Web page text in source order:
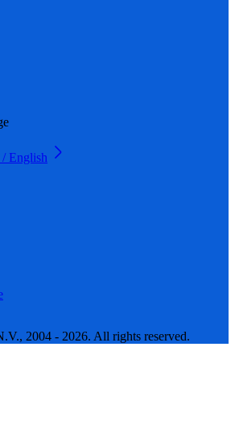
English
2004 - 2026. All rights reserved.